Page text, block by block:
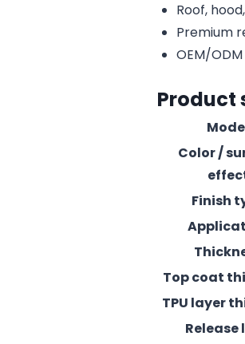
Roof,
Premium
OEM/
Product
Color /
Finish
Top coat
TPU layer
Release